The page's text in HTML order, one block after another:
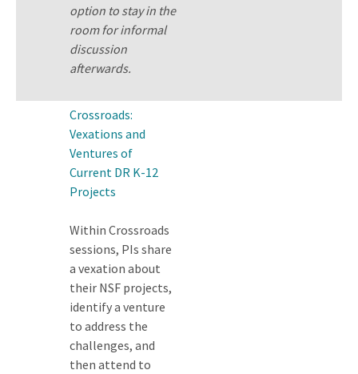
option to stay in the
room for informal
discussion
afterwards.
Crossroads:
Vexations and
Ventures of
Current DR K-12
Projects
Within Crossroads
sessions, PIs share
a vexation about
their NSF projects,
identify a venture
to address the
challenges, and
then attend to